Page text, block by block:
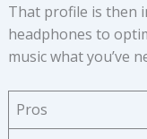
That profile is then
headphones to
music what you’ve
Pros